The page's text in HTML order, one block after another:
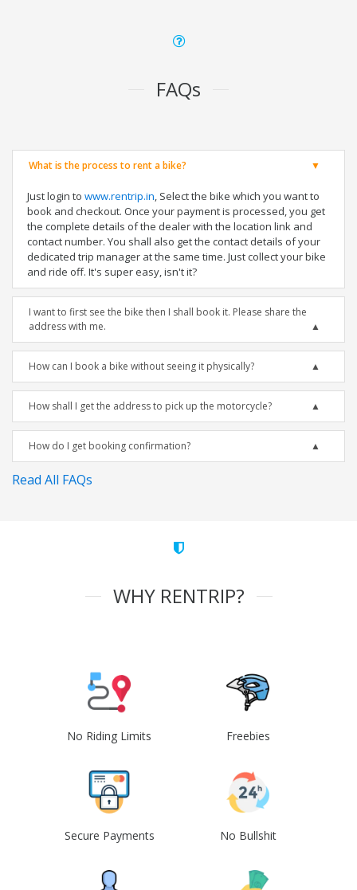
FAQs
What is the process to rent a bike?
Just login to www.rentrip.in, Select the bike which you want to
book and checkout. Once your payment is processed, you get
the complete details of the dealer with the location link and
contact number. You shall also get the contact details of your
dedicated trip manager at the same time. Just collect your bike
and ride off. It's super easy, isn't it?
I want to first see the bike then I shall book it. Please share the
address with me.
How can I book a bike without seeing it physically?
How shall I get the address to pick up the motorcycle?
How do I get booking confirmation?
Read All FAQs
WHY RENTRIP?
No Riding Limits Freebies
Secure Payments No Bullshit